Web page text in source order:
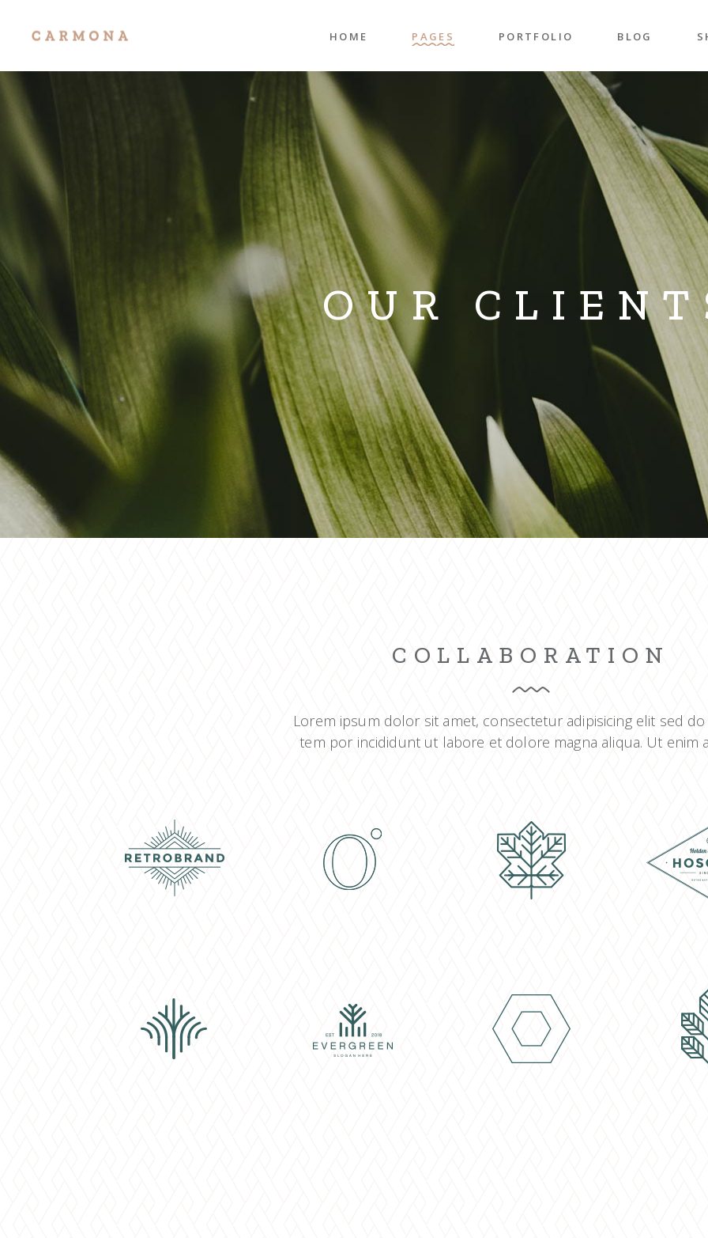
HOME
Main Home
Portfolio Pinterest
Restaurant Home
Portfolio Carousel
Divided Slider
Shop Home
Agency Home
Portfolio Gallery
Travel Home
Interior Décor
Blog Home
Creative Business
Landing
PAGES
Our Services
Our Clients
Coming Soon
PORTFOLIO BLOG
Right Sidebar
Left Sidebar
Post Types
OUR
COLLABORATION
Lorem ipsum dolor sit amet, consectetur adipisicing elit sed
tem por incididunt ut labore et dolore magna aliqua. Ut enim